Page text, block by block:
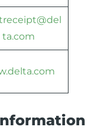
ta.com